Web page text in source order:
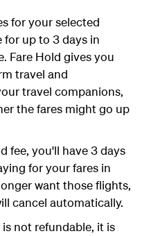
for your selected
for up to 3 days in
Fare Hold gives you
travel and
travel companions,
the fares might go up
fee, you'll have 3 days
for your fares in
want those flights,
cancel automatically.
not refundable, it is